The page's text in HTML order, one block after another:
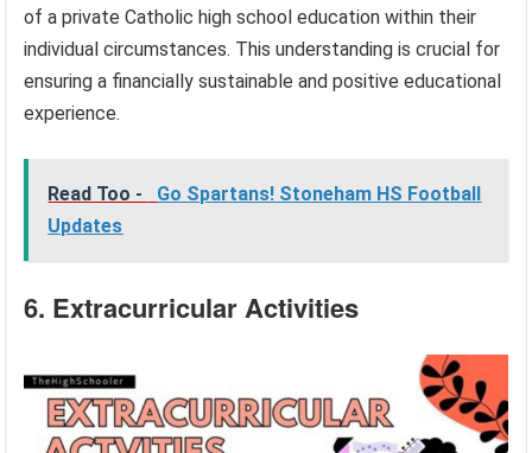
of a private Catholic high school education within their
individual circumstances. This understanding is crucial for
ensuring a financially sustainable and positive educational
experience.
Read Too -
Go Spartans! Stoneham HS Football
Updates
6. Extracurricular Activities